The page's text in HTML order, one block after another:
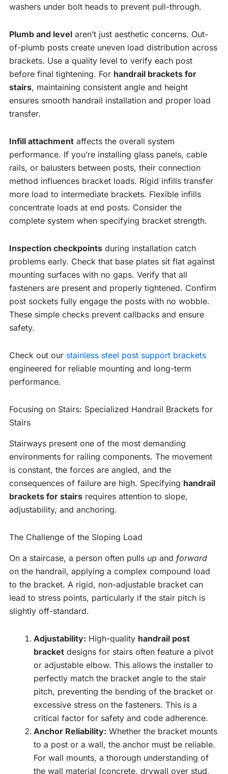
washers under bolt heads to prevent pull-through.
Plumb and level aren’t just aesthetic concerns. Out-
of-plumb posts create uneven load distribution across
brackets. Use a quality level to verify each post
before final tightening. For handrail brackets for
stairs, maintaining consistent angle and height
ensures smooth handrail installation and proper load
transfer.
Infill attachment affects the overall system
performance. If you’re installing glass panels, cable
rails, or balusters between posts, their connection
method influences bracket loads. Rigid infills transfer
more load to intermediate brackets. Flexible infills
concentrate loads at end posts. Consider the
complete system when specifying bracket strength.
Inspection checkpoints during installation catch
problems early. Check that base plates sit flat against
mounting surfaces with no gaps. Verify that all
fasteners are present and properly tightened. Confirm
post sockets fully engage the posts with no wobble.
These simple checks prevent callbacks and ensure
safety.
Check out our stainless steel post support brackets
engineered for reliable mounting and long-term
performance.
Focusing on Stairs: Specialized Handrail Brackets for
Stairs
Stairways present one of the most demanding
environments for railing components. The movement
is constant, the forces are angled, and the
consequences of failure are high. Specifying handrail
brackets for stairs requires attention to slope,
adjustability, and anchoring.
The Challenge of the Sloping Load
On a staircase, a person often pulls up and forward
on the handrail, applying a complex compound load
to the bracket. A rigid, non-adjustable bracket can
lead to stress points, particularly if the stair pitch is
slightly off-standard.
Adjustability: High-quality handrail post
bracket designs for stairs often feature a pivot
or adjustable elbow. This allows the installer to
perfectly match the bracket angle to the stair
pitch, preventing the bending of the bracket or
excessive stress on the fasteners. This is a
critical factor for safety and code adherence.
Anchor Reliability: Whether the bracket mounts
to a post or a wall, the anchor must be reliable.
For wall mounts, a thorough understanding of
the wall material (concrete, drywall over stud,